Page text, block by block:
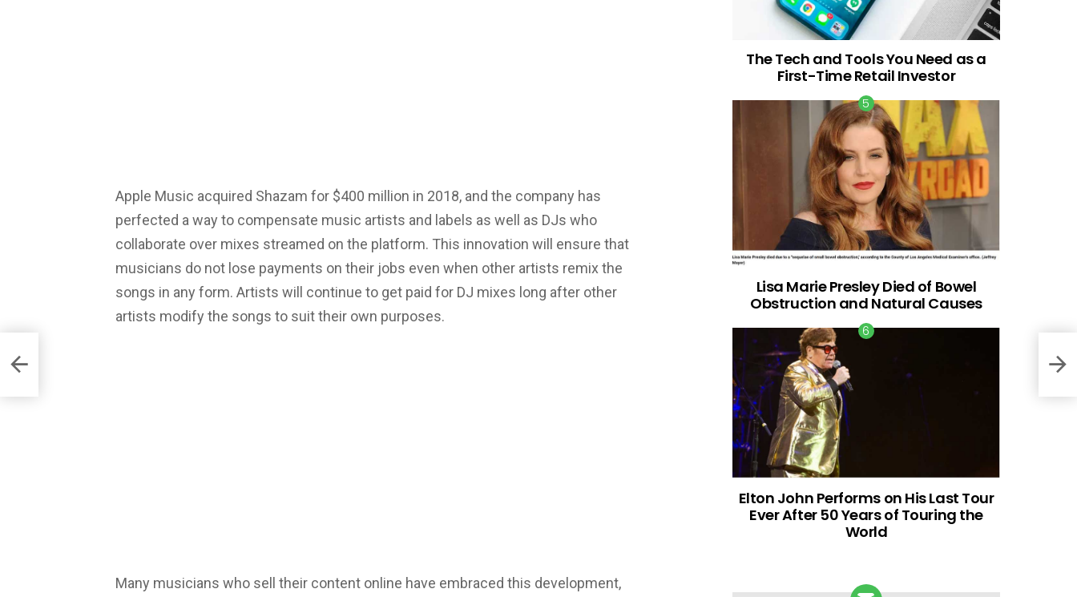
Apple Music acquired Shazam for $400 million in 2018, and the company has
perfected a way to compensate music artists and labels as well as DJs who
collaborate over mixes streamed on the platform. This innovation will ensure that
musicians do not lose payments on their jobs even when other artists remix the
songs in any form. Artists will continue to get paid for DJ mixes long after other
artists modify the songs to suit their own purposes.
Many musicians who sell their content online have embraced this development,
The Tech and Tools You Need as a
First-Time Retail Investor
Lisa Marie Presley Died of Bowel
Obstruction and Natural Causes
Elton John Performs on His Last Tour
Ever After 50 Years of Touring the
World